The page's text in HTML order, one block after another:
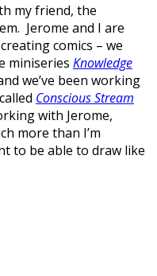
my friend, the
Jerome and I are
comics – we
miniseries Knowledge
we’ve been working
Conscious Stream
with Jerome,
more than I’m
to be able to draw like